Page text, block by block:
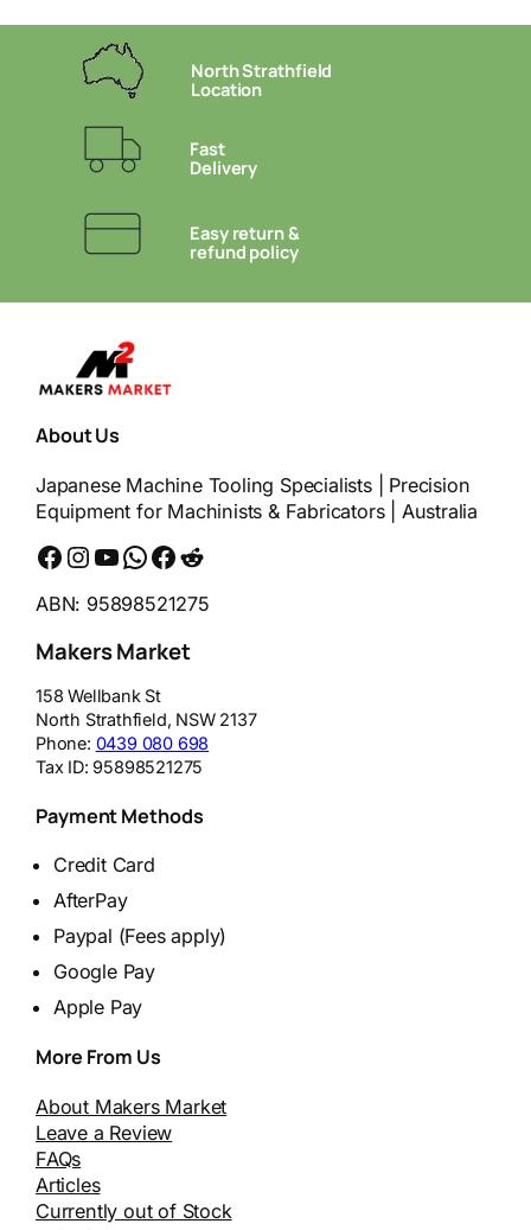
North Strathfield
Location
Fast
Delivery
Easy return &
refund policy
About Us
Japanese Machine Tooling Specialists | Precision
Equipment for Machinists & Fabricators | Australia
Facebook Instagram YouTube WhatsApp Messenger Reddit
ABN: 95898521275
Makers Market
158 Wellbank St
North Strathfield, NSW 2137
Phone: 0439 080 698
Tax ID:95898521275
Payment Methods
Credit Card
AfterPay
Paypal (Fees apply)
Google Pay
Apple Pay
More From Us
About Makers Market
Leave a Review
FAQs
Articles
Currently out of Stock